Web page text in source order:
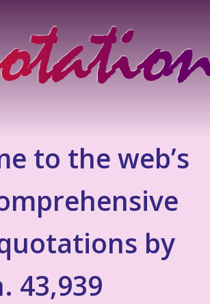
to the web’s
by
43,939